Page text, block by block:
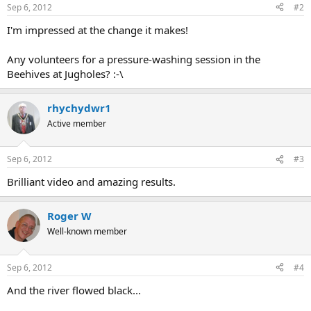
Sep 6, 2012 #2
I'm impressed at the change it makes!
Any volunteers for a pressure-washing session in the
Beehives at Jugholes? :-\
rhychydwr1
Active member
Sep 6, 2012 #3
Brilliant video and amazing results.
Roger W
Well-known member
Sep 6, 2012 #4
And the river flowed black...